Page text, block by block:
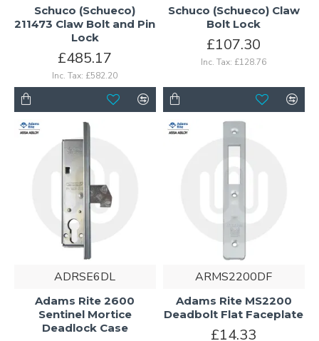
Schuco (Schueco)
211473 Claw Bolt and Pin
Lock
£485.17
Inc. Tax: £582.20
Schuco (Schueco) Claw
Bolt Lock
£107.30
Inc. Tax: £128.76
ADRSE6DL
Adams Rite 2600
Sentinel Mortice
Deadlock Case
ARMS2200DF
Adams Rite MS2200
Deadbolt Flat Faceplate
£14.33